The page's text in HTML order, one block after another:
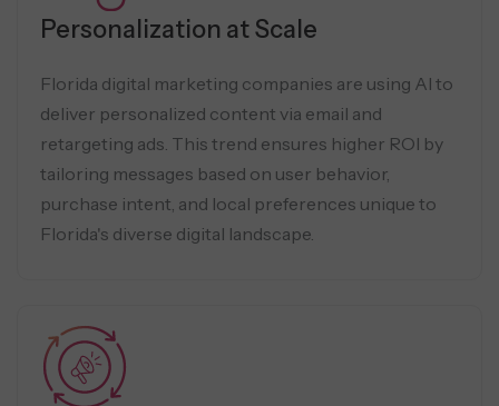
Personalization at Scale
Florida digital marketing companies are using AI to
deliver personalized content via email and
retargeting ads. This trend ensures higher ROI by
tailoring messages based on user behavior,
purchase intent, and local preferences unique to
Florida's diverse digital landscape.